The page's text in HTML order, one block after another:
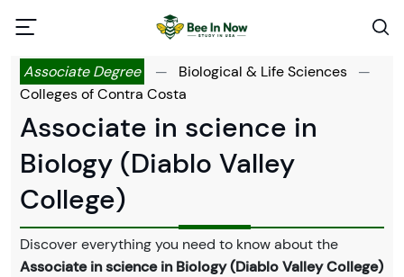
Associate Degree — Biological & Life Sciences
—
Colleges of Contra Costa
Associate in science in
Biology (Diablo Valley
College)
Discover everything you need to know about the
Associate in science in Biology (Diablo Valley College)